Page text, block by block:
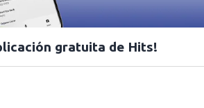
gratuita de Hits!